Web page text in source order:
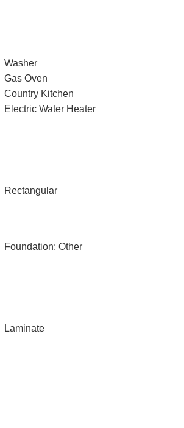
Washer
Gas Oven
Country Kitchen
Electric Water Heater
Rectangular
Foundation: Other
Laminate